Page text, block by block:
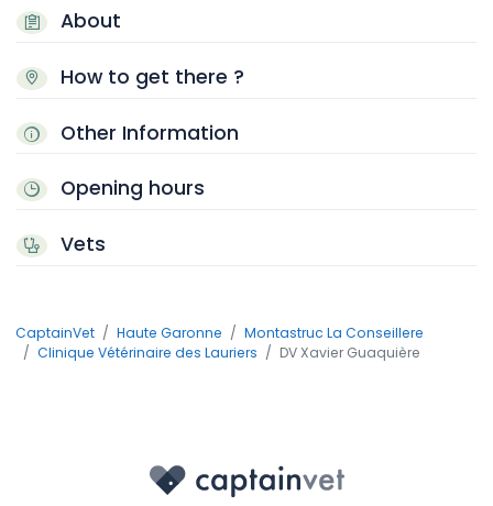
About
How to get there ?
Other Information
Opening hours
Vets
CaptainVet Haute Garonne
Montastruc La Conseillere
Clinique Vétérinaire des Lauriers
DV Xavier Guaquière